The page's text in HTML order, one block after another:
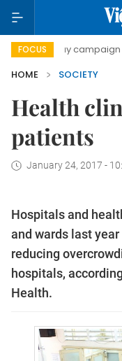
FOCUS
day campaign
HOME
SOCIETY
Health
patients
January 24, 2017 -
Hospitals and
and wards last
reducing
hospitals,
Health.